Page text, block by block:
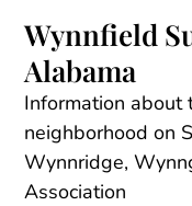
content
Wynnfield
Alabama
Information about
neighborhood on
Wynnridge,
Association